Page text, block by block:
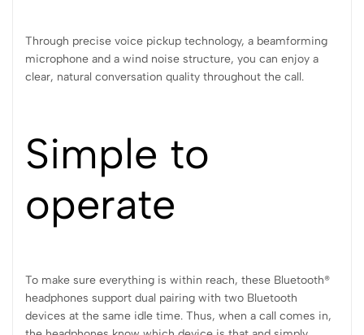
Through precise voice pickup technology, a beamforming
microphone and a wind noise structure, you can enjoy a
clear, natural conversation quality throughout the call.
Simple to
operate
To make sure everything is within reach, these Bluetooth®
headphones support dual pairing with two Bluetooth
devices at the same idle time. Thus, when a call comes in,